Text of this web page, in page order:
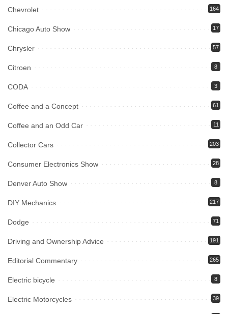
Chevrolet 164
Chicago Auto Show 17
Chrysler 57
Citroen 8
CODA 3
Coffee and a Concept 61
Coffee and an Odd Car 11
Collector Cars 203
Consumer Electronics Show 28
Denver Auto Show 8
DIY Mechanics 217
Dodge 71
Driving and Ownership Advice 191
Editorial Commentary 265
Electric bicycle 8
Electric Motorcycles 39